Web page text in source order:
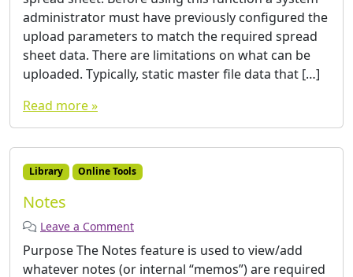
administrator must have previously configured the
upload parameters to match the required spread
sheet data. There are limitations on what can be
uploaded. Typically, static master file data that […]
Read more »
Library Online Tools
Notes
Leave a Comment
Purpose The Notes feature is used to view/add
whatever notes (or internal “memos”) are required